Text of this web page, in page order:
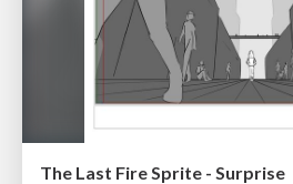
The Last Fire Sprite - Surprise